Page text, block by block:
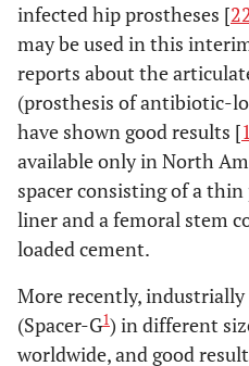
infected hip prostheses [
may be used in this
reports about the
(prosthesis of antibiotic-
have shown good results [
available only in North
spacer consisting of a
liner and a femoral stem
loaded cement.
More recently, industrially
(Spacer-G1) in different
worldwide, and good